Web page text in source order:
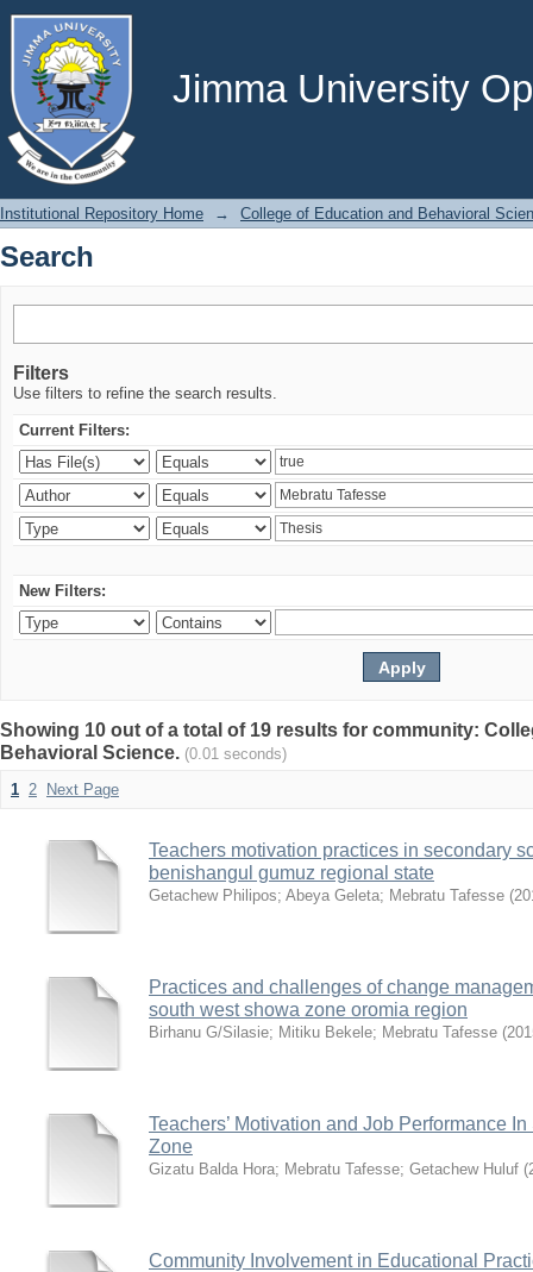
Jimma University
Search
Institutional Repository Home → College of Education and Behavioral
Search
Filters
Use filters to refine the search results.
Current Filters:
New Filters:
Showing 10 out of a total of 19 results for community:
Behavioral Science. (0.01 seconds)
1 2 Next Page
Teachers motivation practices in secondary
benishangul gumuz regional state
Getachew Philipos; Abeya Geleta; Mebratu Tafesse (
Practices and challenges of change
south west showa zone oromia region
Birhanu G/Silasie; Mitiku Bekele; Mebratu Tafesse (
Teachers’ Motivation and Job Performance
Zone
Gizatu Balda Hora; Mebratu Tafesse; Getachew Huluf (
Community Involvement in Educational